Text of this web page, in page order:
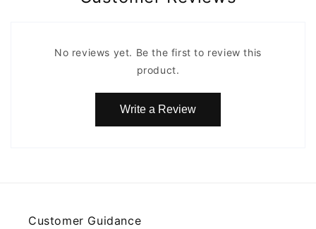
No reviews yet. Be the first to review this
product.
Write a Review
Customer Guidance